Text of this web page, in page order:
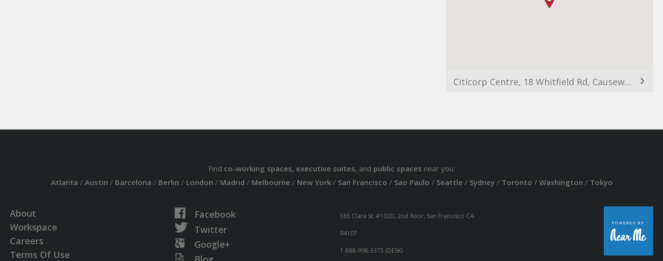
Citicorp Centre, 18 Whitfield Rd, Causeway Bay, Hong Kong
Find co-working spaces, executive suites, and public spaces near you:
Atlanta / Austin / Barcelona / Berlin / London / Madrid / Melbourne / New York/ San Francisco / Sao Paulo / Seattle / Sydney/ Toronto / Washington / Tokyo
About
Workspace
Careers
Terms Of Use
Facebook
Twitter
Google+
185 Clara St. #102D, 2nd floor, San Francisco CA
94107
1-888-998-3375 (DESK)